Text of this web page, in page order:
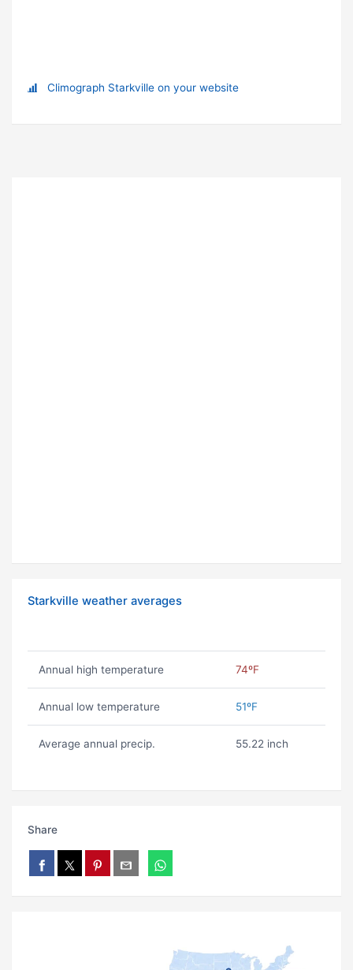
Climograph Starkville on your website
Starkville weather averages
Annual high temperature 74ºF
Annual low temperature 51ºF
Average annual precip. 55.22 inch
Share